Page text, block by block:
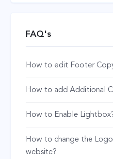
FAQ's
How to edit Footer
How to add Additional
How to Enable
How to change the
website?